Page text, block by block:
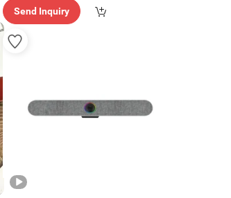
Send Inquiry